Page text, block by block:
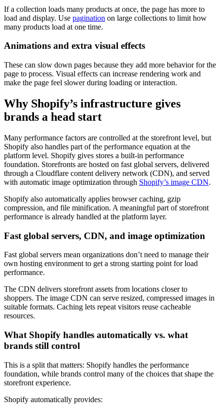
If a collection loads many products at once, the page has more to
load and display. Use pagination on large collections to limit how
many products load at one time.
Animations and extra visual effects
These can slow down pages because they add more behavior for the
page to process. Visual effects can increase rendering work and
make the page feel slower during loading or interaction.
Why Shopify’s infrastructure gives
brands a head start
Many performance factors are controlled at the storefront level, but
Shopify also handles part of the performance equation at the
platform level. Shopify gives stores a built-in performance
foundation. Storefronts are hosted on fast global servers, delivered
through a Cloudflare content delivery network (CDN), and served
with automatic image optimization through Shopify’s image CDN.
Shopify also automatically applies browser caching, gzip
compression, and file minification. A meaningful part of storefront
performance is already handled at the platform layer.
Fast global servers, CDN, and image optimization
Fast global servers mean organizations don’t need to manage their
own hosting environment to get a strong starting point for load
performance.
The CDN delivers storefront assets from locations closer to
shoppers. The image CDN can serve resized, compressed images in
suitable formats. Caching lets repeat visitors reuse cacheable
resources.
What Shopify handles automatically vs. what
brands still control
This is a split that matters: Shopify handles the performance
foundation, while brands control many of the choices that shape the
storefront experience.
Shopify automatically provides: